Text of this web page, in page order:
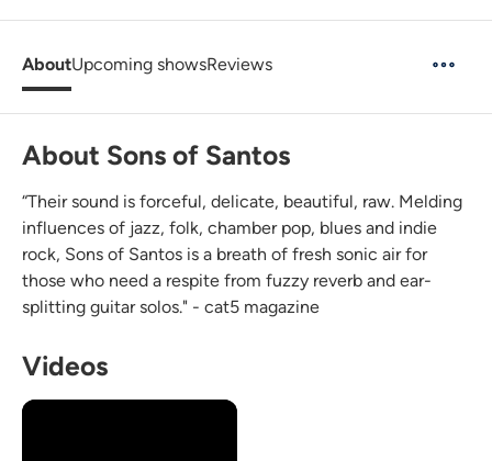
AboutUpcoming showsReviews
About Sons of Santos
“Their sound is forceful, delicate, beautiful, raw. Melding
influences of jazz, folk, chamber pop, blues and indie
rock, Sons of Santos is a breath of fresh sonic air for
those who need a respite from fuzzy reverb and ear-
splitting guitar solos." - cat5 magazine
Videos